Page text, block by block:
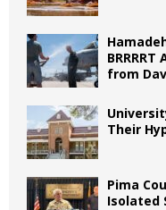
from
Their
Pima
Isolated